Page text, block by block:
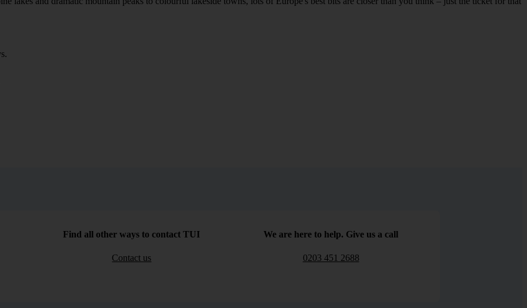
Find all other ways to contact TUI
Contact us
We are here to help. Give us a call
0203 451 2688